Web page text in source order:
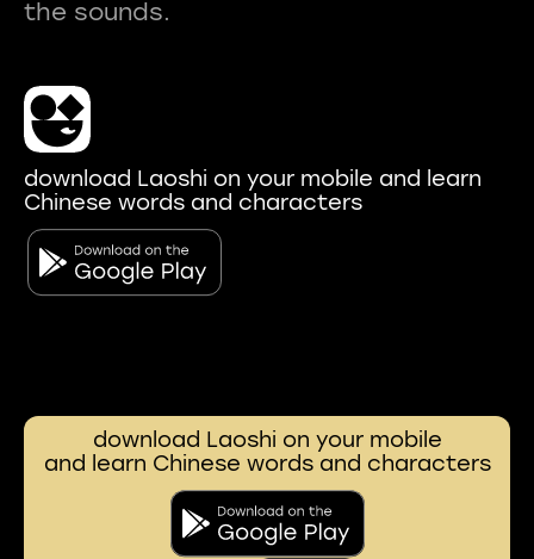
download Laoshi on your mobile and learn
Chinese words and characters
download Laoshi on your mobile
and learn Chinese words and characters